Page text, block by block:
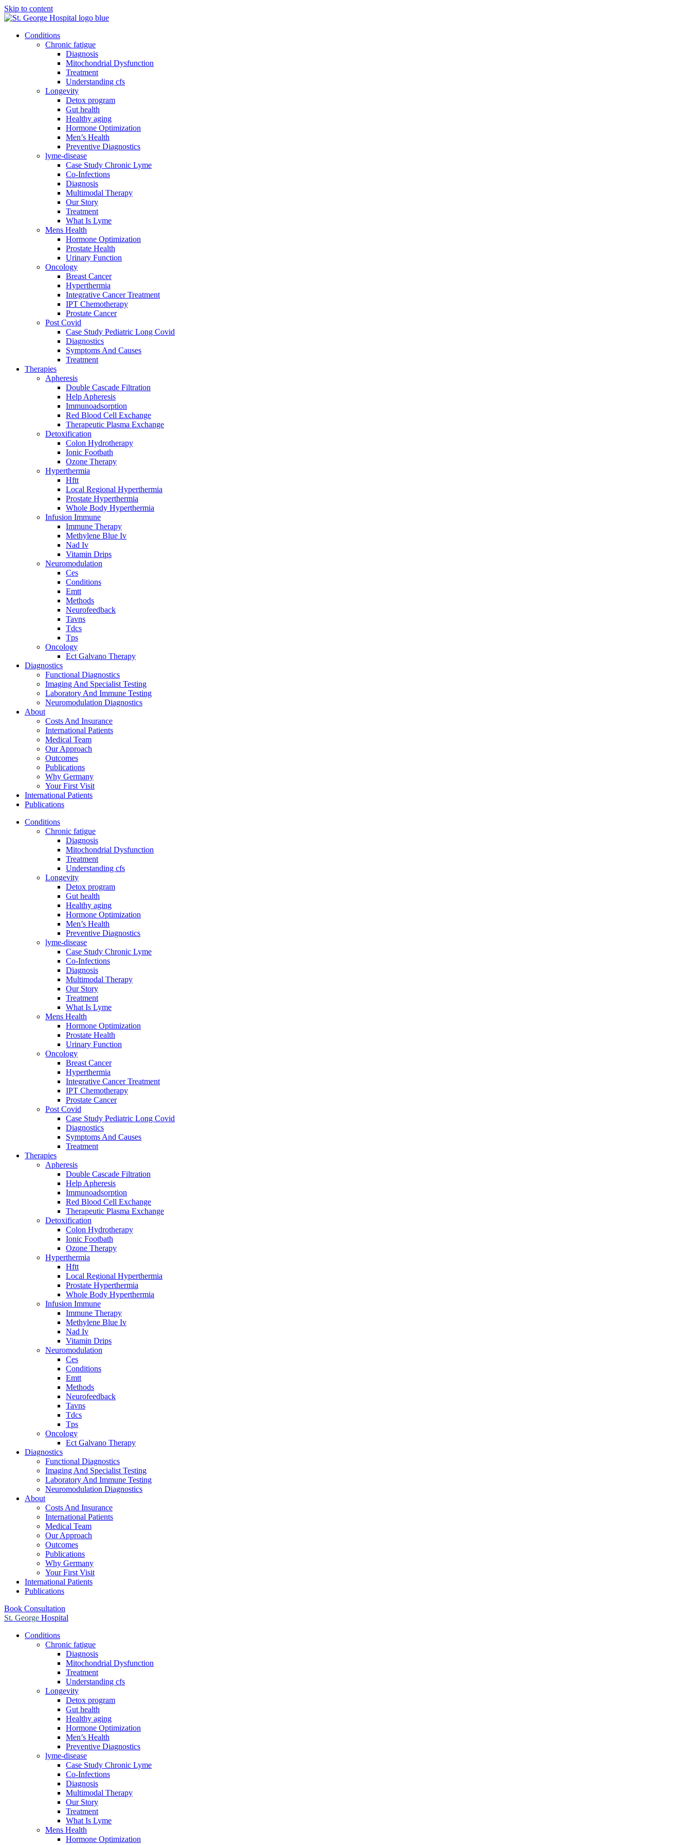
Skip to content
Conditions
Chronic fatigue
Diagnosis
Mitochondrial Dysfunction
Treatment
Understanding cfs
Longevity
Detox program
Gut health
Healthy aging
Hormone Optimization
Men’s Health
Preventive Diagnostics
lyme-disease
Case Study Chronic Lyme
Co-Infections
Diagnosis
Multimodal Therapy
Our Story
Treatment
What Is Lyme
Mens Health
Hormone Optimization
Prostate Health
Urinary Function
Oncology
Breast Cancer
Hyperthermia
Integrative Cancer Treatment
IPT Chemotherapy
Prostate Cancer
Post Covid
Case Study Pediatric Long Covid
Diagnostics
Symptoms And Causes
Treatment
Therapies
Apheresis
Double Cascade Filtration
Help Apheresis
Immunoadsorption
Red Blood Cell Exchange
Therapeutic Plasma Exchange
Detoxification
Colon Hydrotherapy
Ionic Footbath
Ozone Therapy
Hyperthermia
Hftt
Local Regional Hyperthermia
Prostate Hyperthermia
Whole Body Hyperthermia
Infusion Immune
Immune Therapy
Methylene Blue Iv
Nad Iv
Vitamin Drips
Neuromodulation
Ces
Conditions
Emtt
Methods
Neurofeedback
Tavns
Tdcs
Tps
Oncology
Ect Galvano Therapy
Diagnostics
Functional Diagnostics
Imaging And Specialist Testing
Laboratory And Immune Testing
Neuromodulation Diagnostics
About
Costs And Insurance
International Patients
Medical Team
Our Approach
Outcomes
Publications
Why Germany
Your First Visit
International Patients
Publications
Conditions
Chronic fatigue
Diagnosis
Mitochondrial Dysfunction
Treatment
Understanding cfs
Longevity
Detox program
Gut health
Healthy aging
Hormone Optimization
Men’s Health
Preventive Diagnostics
lyme-disease
Case Study Chronic Lyme
Co-Infections
Diagnosis
Multimodal Therapy
Our Story
Treatment
What Is Lyme
Mens Health
Hormone Optimization
Prostate Health
Urinary Function
Oncology
Breast Cancer
Hyperthermia
Integrative Cancer Treatment
IPT Chemotherapy
Prostate Cancer
Post Covid
Case Study Pediatric Long Covid
Diagnostics
Symptoms And Causes
Treatment
Therapies
Apheresis
Double Cascade Filtration
Help Apheresis
Immunoadsorption
Red Blood Cell Exchange
Therapeutic Plasma Exchange
Detoxification
Colon Hydrotherapy
Ionic Footbath
Ozone Therapy
Hyperthermia
Hftt
Local Regional Hyperthermia
Prostate Hyperthermia
Whole Body Hyperthermia
Infusion Immune
Immune Therapy
Methylene Blue Iv
Nad Iv
Vitamin Drips
Neuromodulation
Ces
Conditions
Emtt
Methods
Neurofeedback
Tavns
Tdcs
Tps
Oncology
Ect Galvano Therapy
Diagnostics
Functional Diagnostics
Imaging And Specialist Testing
Laboratory And Immune Testing
Neuromodulation Diagnostics
About
Costs And Insurance
International Patients
Medical Team
Our Approach
Outcomes
Publications
Why Germany
Your First Visit
International Patients
Publications
Book Consultation
St. George Hospital
Conditions
Chronic fatigue
Diagnosis
Mitochondrial Dysfunction
Treatment
Understanding cfs
Longevity
Detox program
Gut health
Healthy aging
Hormone Optimization
Men’s Health
Preventive Diagnostics
lyme-disease
Case Study Chronic Lyme
Co-Infections
Diagnosis
Multimodal Therapy
Our Story
Treatment
What Is Lyme
Mens Health
Hormone Optimization